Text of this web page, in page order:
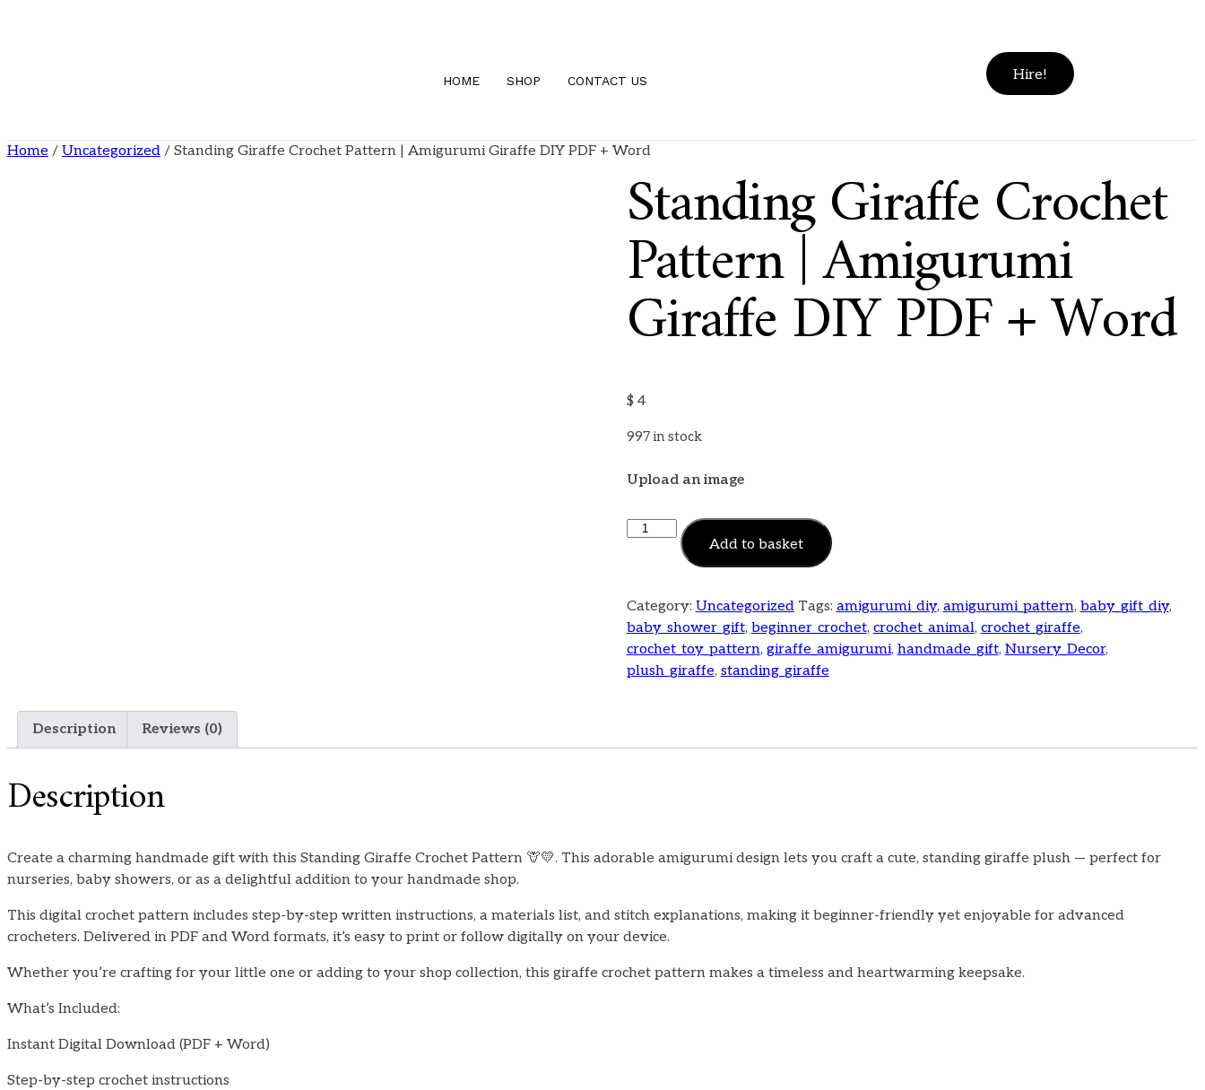
HOME SHOP CONTACT US Hire!
Home / Uncategorized / Standing Giraffe Crochet Pattern | Amigurumi Giraffe DIY PDF + Word
Standing Giraffe Crochet
Pattern | Amigurumi
Giraffe DIY PDF + Word
$ 4
997 in stock
Upload an image
Add to basket
Category: Uncategorized Tags: amigurumi_diy, amigurumi_pattern, baby_gift_diy,
baby_shower_gift, beginner_crochet, crochet_animal, crochet_giraffe,
crochet_toy_pattern, giraffe_amigurumi, handmade_gift, Nursery_Decor,
plush_giraffe, standing_giraffe
Description Reviews (0)
Description
Create a charming handmade gift with this Standing Giraffe Crochet Pattern 🦒💛. This adorable amigurumi design lets you craft a cute, standing giraffe plush — perfect for
nurseries, baby showers, or as a delightful addition to your handmade shop.
This digital crochet pattern includes step-by-step written instructions, a materials list, and stitch explanations, making it beginner-friendly yet enjoyable for advanced
crocheters. Delivered in PDF and Word formats, it’s easy to print or follow digitally on your device.
Whether you’re crafting for your little one or adding to your shop collection, this giraffe crochet pattern makes a timeless and heartwarming keepsake.
What’s Included:
Instant Digital Download (PDF + Word)
Step-by-step crochet instructions